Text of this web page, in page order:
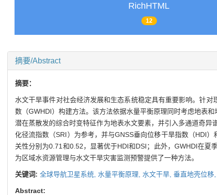
RichHTML
12
摘要/Abstract
摘要：
水文干旱事件对社会经济发展和生态系统稳定具有重要影响。针
数（GWHDI）构建方法。该方法依据水量平衡原理同时考虑地表
潜在蒸散发的综合时变特征作为地表水文要素，并引入多通道奇
化径流指数（SRI）为参考，并与GNSS垂向位移干旱指数（HDI
关性分别为0.71和0.52，显著优于HDI和DSI；此外，GWHDI在
为区域水资源管理与水文干旱灾害监测预警提供了一种方法。
关键词: 全球导航卫星系统, 水量平衡原理, 水文干旱, 垂直地壳位
Abstract: